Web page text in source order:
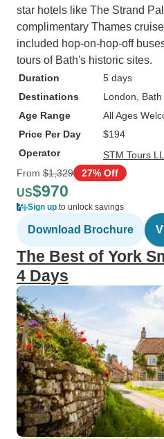
star hotels like The Strand
complimentary Thames
included hop-on-hop-off
tours of Bath's historic sites.
Duration
5 days
Destinations
London , Bath
Age Range
All Ages
Price Per Day
$194
Operator
STM Tours
From $1,329 27% Off
US$970
Sign up to unlock savings
Download Brochure
The Best of York
4 Days